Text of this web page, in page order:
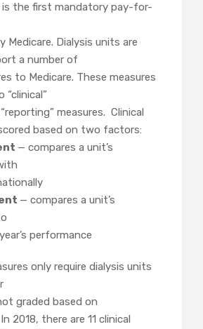
is the first mandatory pay-for-
Medicare. Dialysis units are
a number of
to Medicare. These measures
“clinical”
measures. Clinical
based on two factors:
— compares a unit’s
— compares a unit’s
performance
only require dialysis units
graded based on
2018, there are 11 clinical